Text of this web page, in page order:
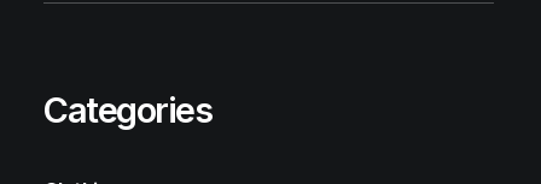
Categories